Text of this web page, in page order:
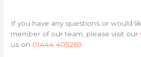
If you have any questions or would
member of our team, please visit our
us on 01444 405269